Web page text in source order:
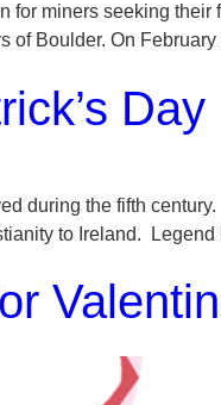
for miners seeking
of Boulder. On
Day
during the fifth
to Ireland.